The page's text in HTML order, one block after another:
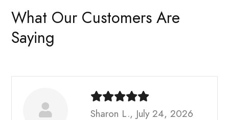
What Our Customers Are
Saying
Sharon L., July 24, 2026